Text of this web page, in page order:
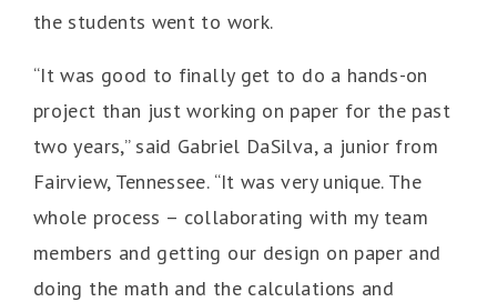
the students went to work.
“It was good to finally get to do a hands-on
project than just working on paper for the past
two years,” said Gabriel DaSilva, a junior from
Fairview, Tennessee. “It was very unique. The
whole process – collaborating with my team
members and getting our design on paper and
doing the math and the calculations and